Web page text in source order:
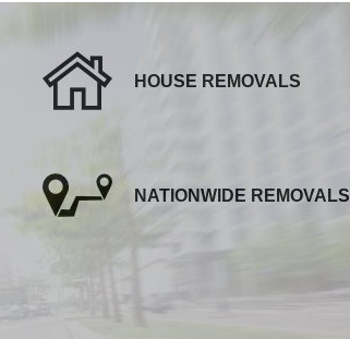
HOUSE REMOVALS
NATIONWIDE REMOVALS